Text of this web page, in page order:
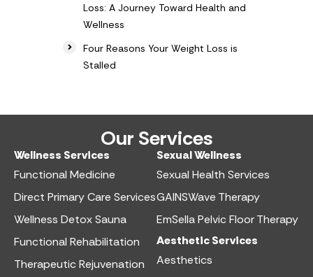
Loss: A Journey Toward Health and
Wellness
Four Reasons Your Weight Loss is
Stalled
Our Services
Wellness Services​
Functional Medicine​
Direct Primary Care Services​
Wellness Detox Sauna
Functional Rehabilitation
Therapeutic Rejuvenation
Sexual Wellness​
Sexual Health Services​
GAINSWave Therapy
EmSella Pelvic Floor Therapy
Aesthetic Services​
Aesthetics​